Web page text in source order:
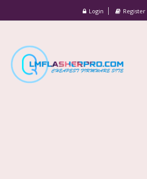
Login Register